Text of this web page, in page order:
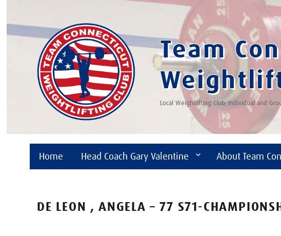
Team
Local Weightlifting Club, Individual and
Home Head Coach Gary Valentine About Team
DE LEON , ANGELA – 77 S71-